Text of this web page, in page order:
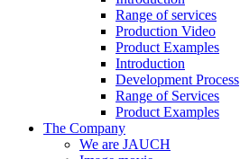
Range of services
Production Video
Product Examples
Introduction
Development Process
Range of Services
Product Examples
The Company
We are JAUCH